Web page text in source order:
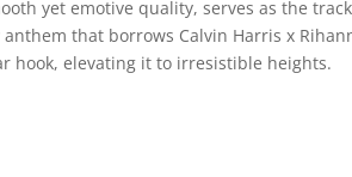
yet emotive quality, serves as the
that borrows Calvin Harris x
hook, elevating it to irresistible heights.